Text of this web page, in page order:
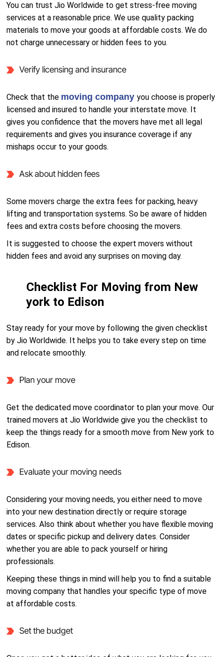
You can trust Jio Worldwide to get stress-free moving
services at a reasonable price. We use quality packing
materials to move your goods at affordable costs. We do
not charge unnecessary or hidden fees to you.
Verify licensing and insurance
Check that the moving companyyou choose is properly
licensed and insured to handle your interstate move. It
gives you confidence that the movers have met all legal
requirements and gives you insurance coverage if any
mishaps occur to your goods.
Ask about hidden fees
Some movers charge the extra fees for packing, heavy
lifting and transportation systems. So be aware of hidden
fees and extra costs before choosing the movers.
It is suggested to choose the expert movers without
hidden fees and avoid any surprises on moving day.
Checklist For Moving from New
york to Edison
Stay ready for your move by following the given checklist
by Jio Worldwide. It helps you to take every step on time
and relocate smoothly.
Plan your move
Get the dedicated move coordinator to plan your move. Our
trained movers at Jio Worldwide give you the checklist to
keep the things ready for a smooth move from New york to
Edison.
Evaluate your moving needs
Considering your moving needs, you either need to move
into your new destination directly or require storage
services. Also think about whether you have flexible moving
dates or specific pickup and delivery dates. Consider
whether you are able to pack yourself or hiring
professionals.
Keeping these things in mind will help you to find a suitable
moving company that handles your specific type of move
at affordable costs.
Set the budget